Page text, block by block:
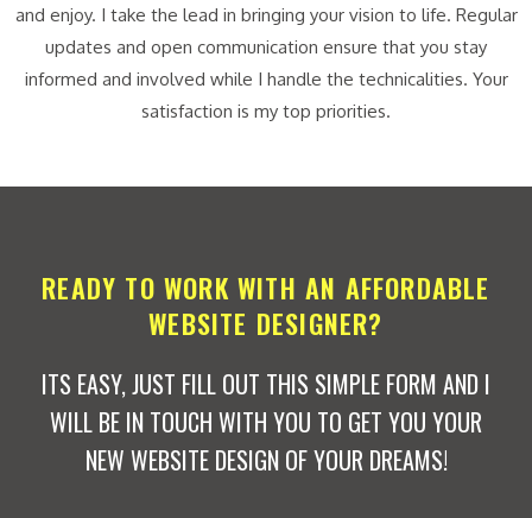
and enjoy. I take the lead in bringing your vision to life. Regular
updates and open communication ensure that you stay
informed and involved while I handle the technicalities. Your
satisfaction is my top priorities.
READY TO WORK WITH AN AFFORDABLE
WEBSITE DESIGNER?
ITS EASY, JUST FILL OUT THIS SIMPLE FORM AND I
WILL BE IN TOUCH WITH YOU TO GET YOU YOUR
NEW WEBSITE DESIGN OF YOUR DREAMS!